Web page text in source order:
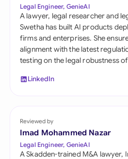
Legal Engineer, GenieAI
A lawyer, legal researcher and
Swetha has built AI products
firms and enterprises. She
alignment with the latest
testing on the legal robustness
LinkedIn
Reviewed by
Imad Mohammed Nazar
Legal Engineer, GenieAI
A Skadden-trained M&A lawyer,